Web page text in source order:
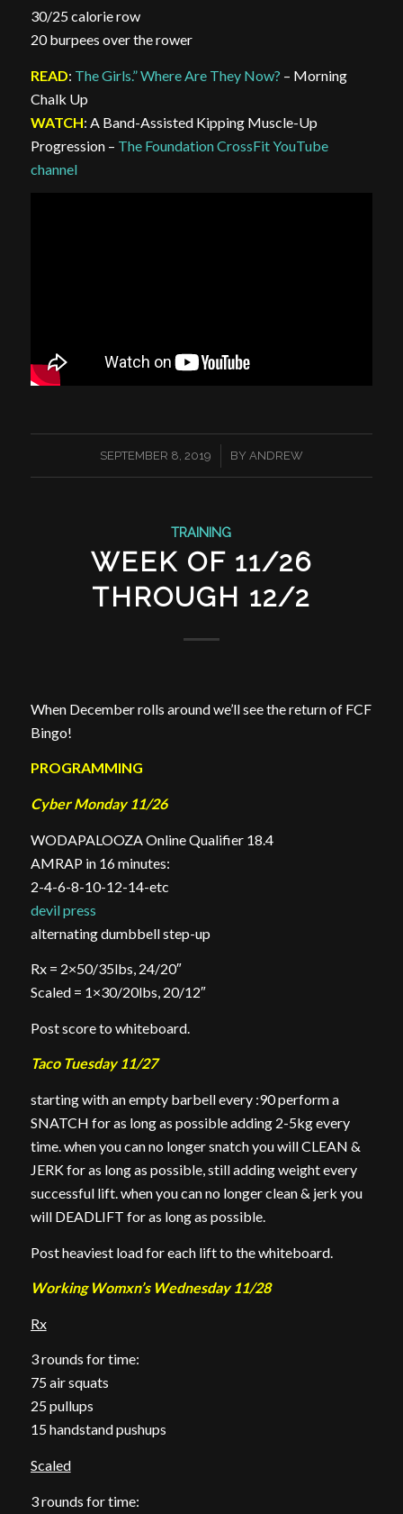
30/25 calorie row
20 burpees over the rower
READ: The Girls.” Where Are They Now? – Morning
Chalk Up
WATCH: A Band-Assisted Kipping Muscle-Up
Progression – The Foundation CrossFit YouTube
channel
SEPTEMBER 8, 2019
/ BY ANDREW
TRAINING
WEEK OF 11/26
THROUGH 12/2
When December rolls around we’ll see the return of FCF
Bingo!
PROGRAMMING
Cyber Monday 11/26
WODAPALOOZA Online Qualifier 18.4
AMRAP in 16 minutes:
2-4-6-8-10-12-14-etc
devil press
alternating dumbbell step-up
Rx = 2×50/35lbs, 24/20″
Scaled = 1×30/20lbs, 20/12″
Post score to whiteboard.
Taco Tuesday 11/27
starting with an empty barbell every :90 perform a
SNATCH for as long as possible adding 2-5kg every
time. when you can no longer snatch you will CLEAN &
JERK for as long as possible, still adding weight every
successful lift. when you can no longer clean & jerk you
will DEADLIFT for as long as possible.
Post heaviest load for each lift to the whiteboard.
Working Womxn’s Wednesday 11/28
Rx
3 rounds for time:
75 air squats
25 pullups
15 handstand pushups
Scaled
3 rounds for time: